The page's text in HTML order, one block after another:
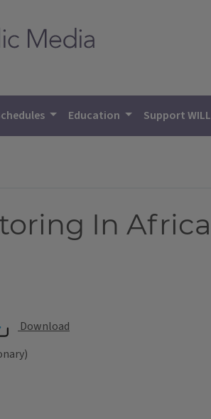
Education Support WILL
In Africa
Download